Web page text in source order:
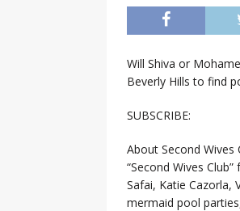
Will Shiva or
Beverly Hills to find
SUBSCRIBE:
About Second Wives
“Second Wives
Safai, Katie Cazorla,
mermaid pool